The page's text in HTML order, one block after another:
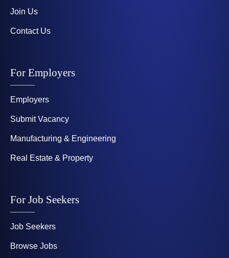
Join Us
Contact Us
For Employers
Employers
Submit Vacancy
Manufacturing & Engineering
Real Estate & Property
For Job Seekers
Job Seekers
Browse Jobs